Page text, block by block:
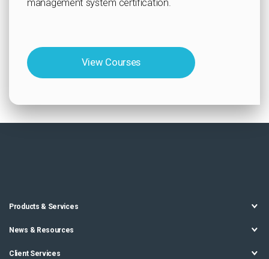
management system certification.
View Courses
Products & Services
News & Resources
Client Services